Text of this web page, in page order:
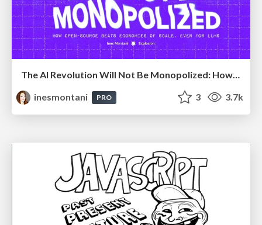
The AI Revolution Will Not Be Monopolized: How open-source beats economies of scale, even for LLMs
inesmontani
PRO 3 3.7k